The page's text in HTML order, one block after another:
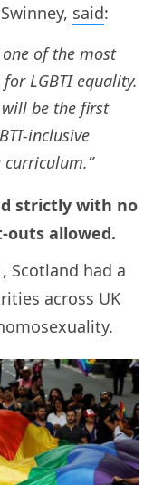
said:
of the most
LGBTI equality.
be the first
inclusive
strictly with no
outs allowed.
Scotland had a
across UK